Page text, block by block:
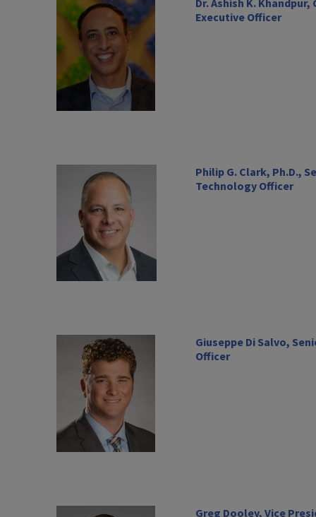
Dr. Ashish K.
Executive Officer
Philip G. Clark, Ph.D.,
Technology Officer
Giuseppe Di Salvo,
Officer
Greg Dooley, Vice